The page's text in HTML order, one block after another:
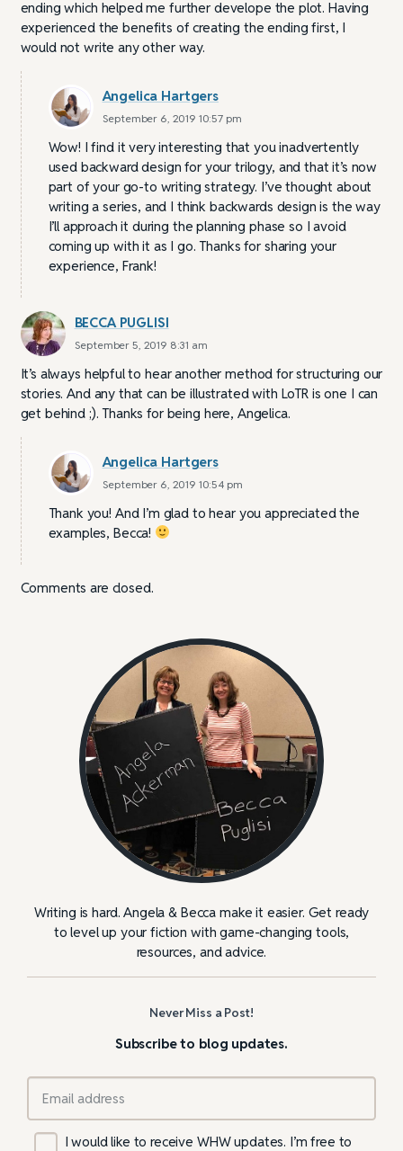
ending which helped me further develope the plot. Having
experienced the benefits of creating the ending first, I
would not write any other way.
Angelica Hartgers
September 6, 2019 10:57 pm
Wow! I find it very interesting that you inadvertently
used backward design for your trilogy, and that it’s now
part of your go-to writing strategy. I’ve thought about
writing a series, and I think backwards design is the way
I’ll approach it during the planning phase so I avoid
coming up with it as I go. Thanks for sharing your
experience, Frank!
BECCA PUGLISI
September 5, 2019 8:31 am
It’s always helpful to hear another method for structuring our
stories. And any that can be illustrated with LoTR is one I can
get behind ;). Thanks for being here, Angelica.
Angelica Hartgers
September 6, 2019 10:54 pm
Thank you! And I’m glad to hear you appreciated the
examples, Becca!
Comments are closed.
Writing is hard. Angela & Becca make it easier. Get ready
to level up your fiction with game-changing tools,
resources, and advice.
Never Miss a Post!
Subscribe to blog updates.
I would like to receive WHW updates. I’m free to